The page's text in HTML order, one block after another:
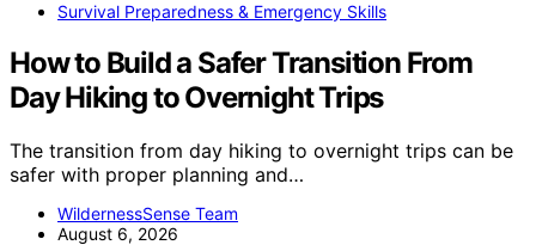
Survival Preparedness & Emergency Skills
How to Build a Safer Transition From
Day Hiking to Overnight Trips
The transition from day hiking to overnight trips can be
safer with proper planning and…
WildernessSense Team
August 6, 2026